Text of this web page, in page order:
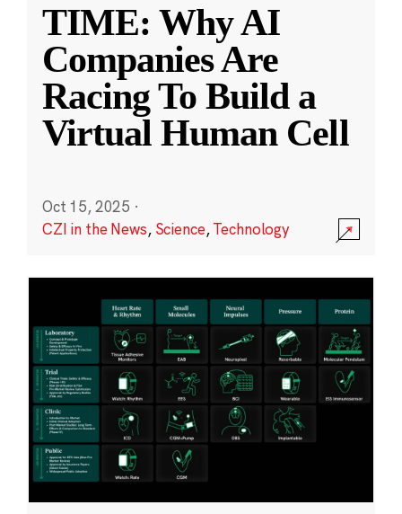
TIME: Why AI
Companies Are
Racing To Build a
Virtual Human Cell
Oct 15, 2025 ·
CZI in the News, Science,Technology